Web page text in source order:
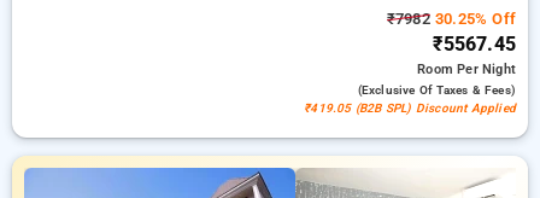
₹798230.25% Off
₹5567.45
RoomPer Night
(exclusive Of Taxes & Fees)
₹419.05 (B2B SPL) Discount Applied